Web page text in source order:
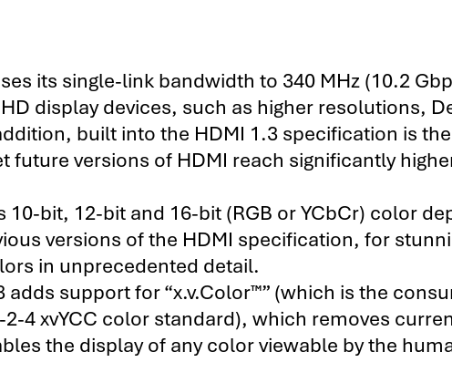
its single-link bandwidth to 340 MHz (10.2
display devices, such as higher resolutions,
built into the HDMI 1.3 specification is the
versions of HDMI reach significantly
10-bit, 12-bit and 16-bit (RGB or YCbCr) color
versions of the HDMI specification, for
in unprecedented detail.
adds support for “x.v.Color™” (which is the
4 xvYCC color standard), which removes
the display of any color viewable by the